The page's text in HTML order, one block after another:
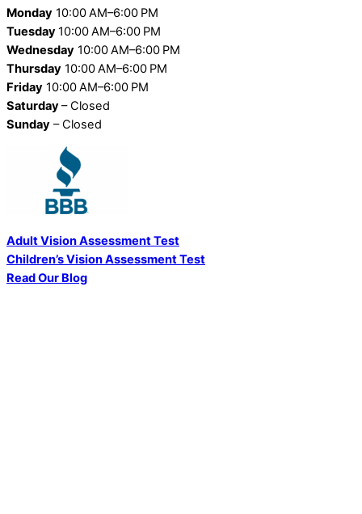
Monday 10:00 AM–6:00 PM
Tuesday10:00 AM–6:00 PM
Wednesday 10:00 AM–6:00 PM
Thursday 10:00 AM–6:00 PM
Friday 10:00 AM–6:00 PM
Saturday– Closed
Sunday – Closed
Adult Vision Assessment Test
Children’s Vision Assessment Test
Read Our Blog